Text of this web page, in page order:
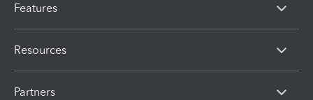
Features
Resources
Partners